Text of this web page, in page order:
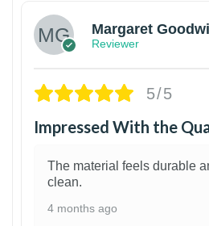
Margaret
Reviewer
5/5
Impressed With the
The material feels durable
clean.
4 months ago